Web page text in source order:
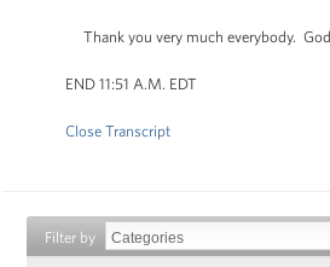
Thank you very much everybody.
END 11:51 A.M. EDT
Close Transcript
Filter by